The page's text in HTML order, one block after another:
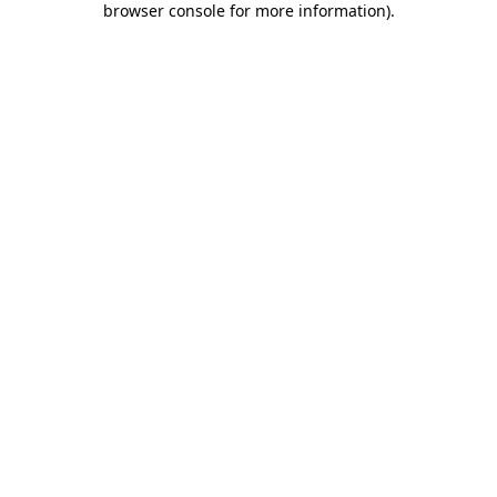
browser console for more information).